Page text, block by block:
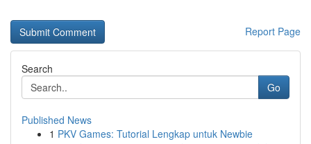
Report Page
Search
Go
Published News
1 PKV Games: Tutorial Lengkap untuk Newbie